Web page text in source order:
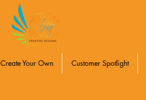
Create Your Own Customer Spotlight